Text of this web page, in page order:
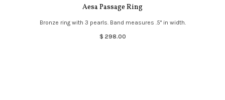
Aesa Passage Ring
Bronze ring with 3 pearls. Band measures .5" in width.
$ 298.00